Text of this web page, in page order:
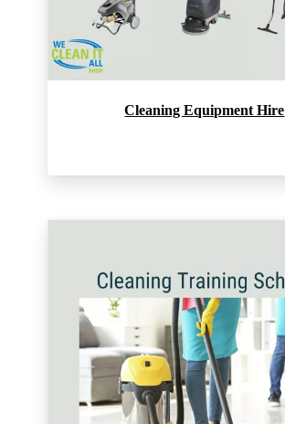
Cleaning Equipment Hire